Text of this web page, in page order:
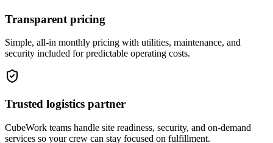
Transparent pricing
Simple, all-in monthly pricing with utilities, maintenance, and
security included for predictable operating costs.
Trusted logistics partner
CubeWork teams handle site readiness, security, and on-demand
services so your crew can stay focused on fulfillment.